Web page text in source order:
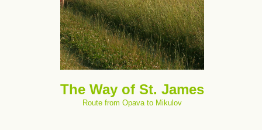
The Way of St. James
Route from Opava to Mikulov